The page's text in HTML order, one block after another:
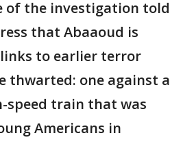
of the investigation told
that Abaaoud is
to earlier terror
thwarted: one against a
speed train that was
Americans in